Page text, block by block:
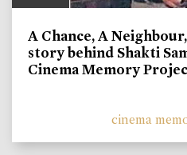
A Chance, A
story behind Shakti
Cinema Memory
cinema